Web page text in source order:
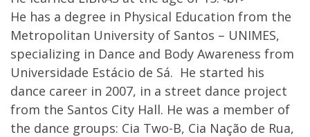
He has a degree in Physical Education from the
Metropolitan University of Santos – UNIMES,
specializing in Dance and Body Awareness from
Universidade Estácio de Sá. He started his
dance career in 2007, in a street dance project
from the Santos City Hall. He was a member of
the dance groups: Cia Two-B, Cia Nação de Rua,